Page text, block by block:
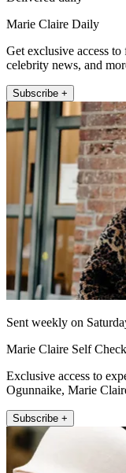
Marie Claire Daily
Get exclusive access
celebrity news, and
Subscribe +
Sent weekly on
Marie Claire Self
Exclusive access to
Ogunnaike, Marie
Subscribe +